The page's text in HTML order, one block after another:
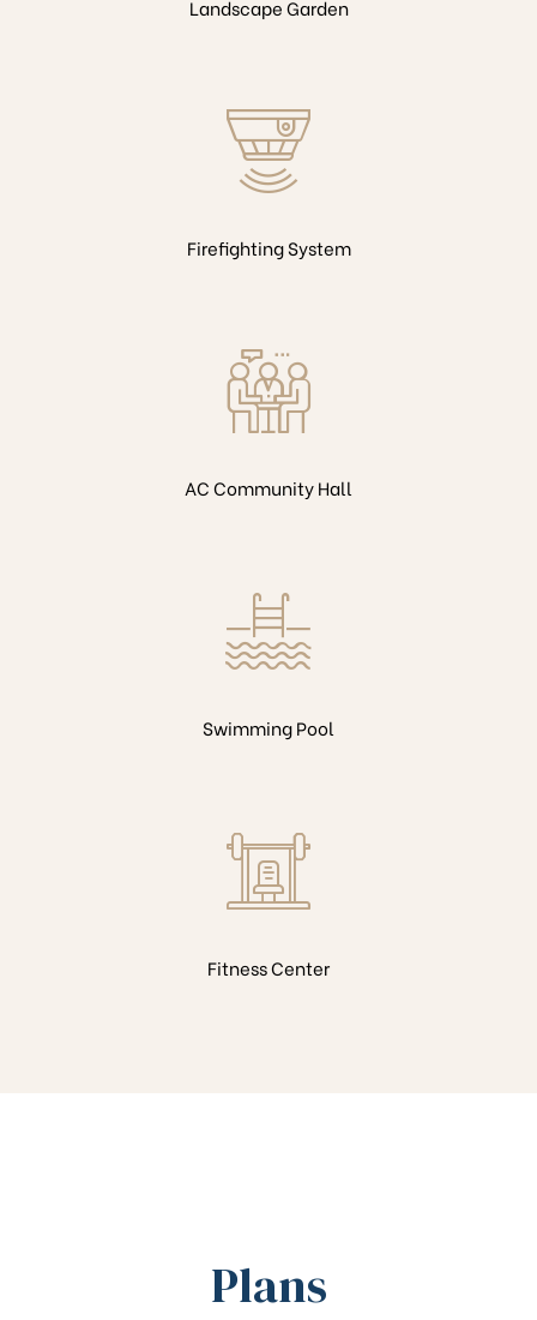
Landscape Garden
Firefighting System
AC Community Hall
Swimming Pool
Fitness Center
Plans